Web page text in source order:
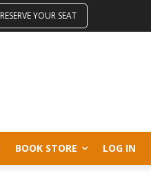
RESERVE YOUR SEAT
BOOK STORE LOG IN